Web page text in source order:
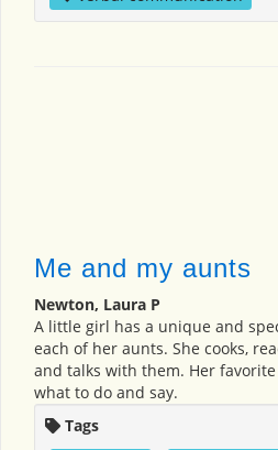
Me and my aunts
Newton, Laura P
A little girl has a unique and
each of her aunts. She cooks,
and talks with them. Her
what to do and say.
Tags